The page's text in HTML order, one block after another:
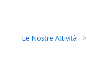
Le Nostre Attività >